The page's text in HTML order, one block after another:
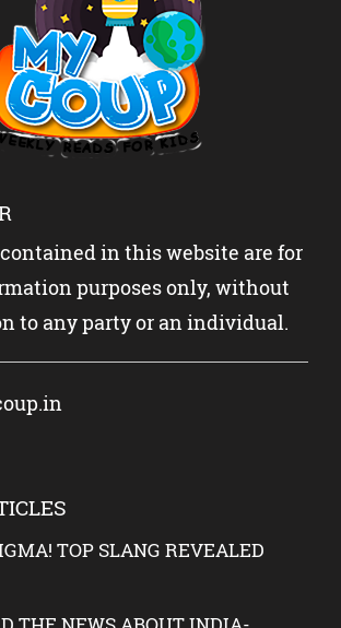
in this website are for
purposes only, without
to any party or an individual.
TOP SLANG REVEALED